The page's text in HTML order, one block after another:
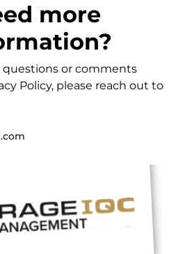
more
questions or comments
Policy, please reach out to